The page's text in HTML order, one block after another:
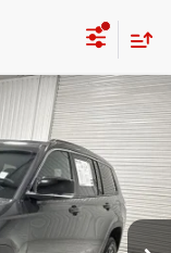
WLJP75
Ext. Int.